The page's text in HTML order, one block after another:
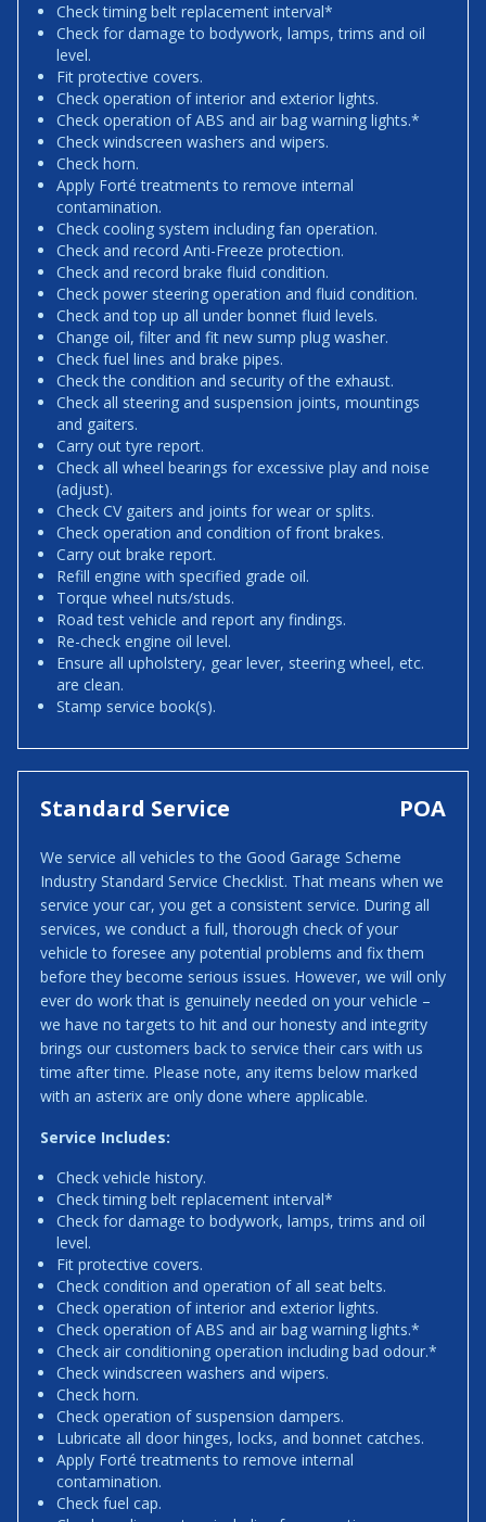
Check timing belt replacement interval*
Check for damage to bodywork, lamps, trims and oil
level.
Fit protective covers.
Check operation of interior and exterior lights.
Check operation of ABS and air bag warning lights.*
Check windscreen washers and wipers.
Check horn.
Apply Forté treatments to remove internal
contamination.
Check cooling system including fan operation.
Check and record Anti-Freeze protection.
Check and record brake fluid condition.
Check power steering operation and fluid condition.
Check and top up all under bonnet fluid levels.
Change oil, filter and fit new sump plug washer.
Check fuel lines and brake pipes.
Check the condition and security of the exhaust.
Check all steering and suspension joints, mountings
and gaiters.
Carry out tyre report.
Check all wheel bearings for excessive play and noise
(adjust).
Check CV gaiters and joints for wear or splits.
Check operation and condition of front brakes.
Carry out brake report.
Refill engine with specified grade oil.
Torque wheel nuts/studs.
Road test vehicle and report any findings.
Re-check engine oil level.
Ensure all upholstery, gear lever, steering wheel, etc.
are clean.
Stamp service book(s).
Standard Service POA
We service all vehicles to the Good Garage Scheme
Industry Standard Service Checklist. That means when we
service your car, you get a consistent service. During all
services, we conduct a full, thorough check of your
vehicle to foresee any potential problems and fix them
before they become serious issues. However, we will only
ever do work that is genuinely needed on your vehicle –
we have no targets to hit and our honesty and integrity
brings our customers back to service their cars with us
time after time. Please note, any items below marked
with an asterix are only done where applicable.
Service Includes:
Check vehicle history.
Check timing belt replacement interval*
Check for damage to bodywork, lamps, trims and oil
level.
Fit protective covers.
Check condition and operation of all seat belts.
Check operation of interior and exterior lights.
Check operation of ABS and air bag warning lights.*
Check air conditioning operation including bad odour.*
Check windscreen washers and wipers.
Check horn.
Check operation of suspension dampers.
Lubricate all door hinges, locks, and bonnet catches.
Apply Forté treatments to remove internal
contamination.
Check fuel cap.